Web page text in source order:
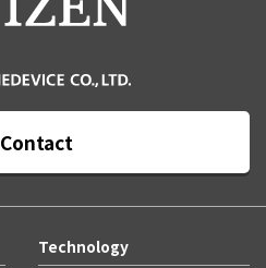
Contact
Technology